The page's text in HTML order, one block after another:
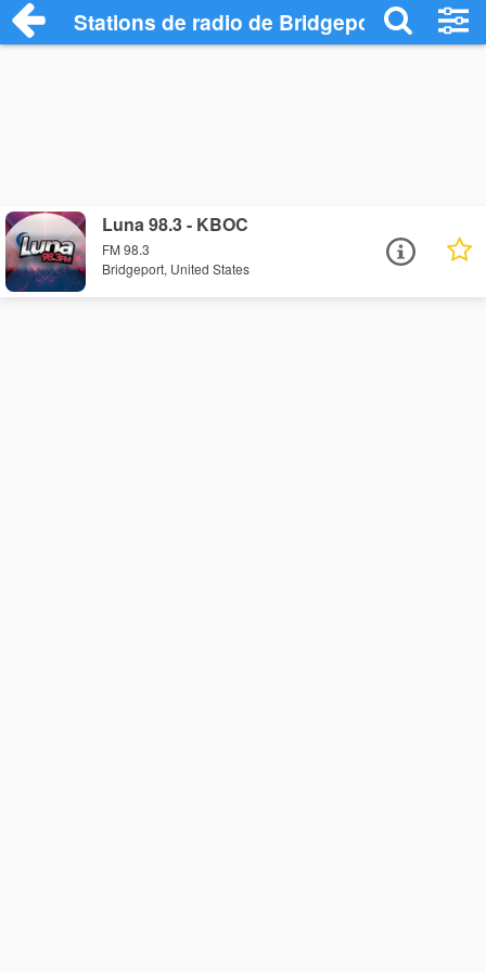
Stations de radio de Bridgeport
Luna 98.3 - KBOC
FM 98.3
Bridgeport, United States